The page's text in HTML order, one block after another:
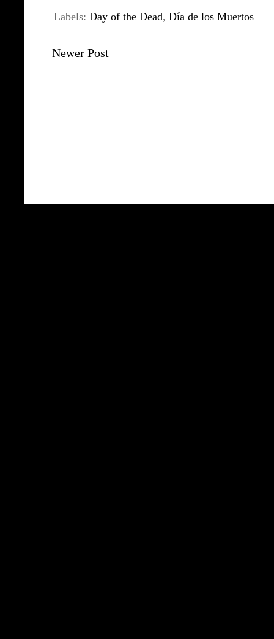
Labels: Day of the Dead, Día de los Muertos
Newer Post